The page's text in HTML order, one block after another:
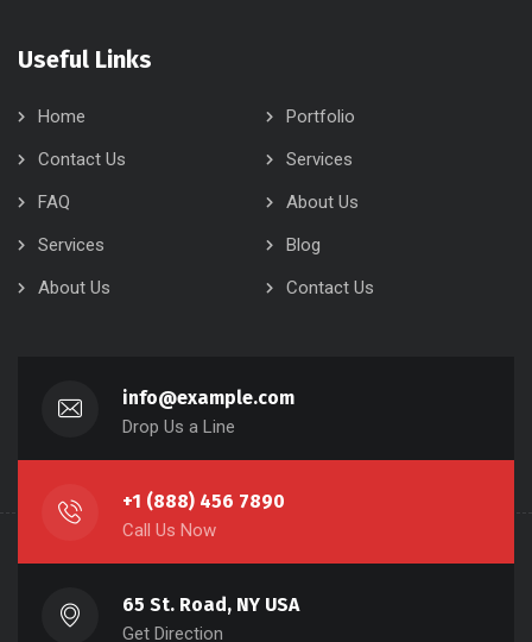
Useful Links
Home
Portfolio
Contact Us
Services
FAQ
About Us
Services
Blog
About Us
Contact Us
info@example.com
Drop Us a Line
+1 (888) 456 7890
Call Us Now
65 St. Road, NY USA
Get Direction